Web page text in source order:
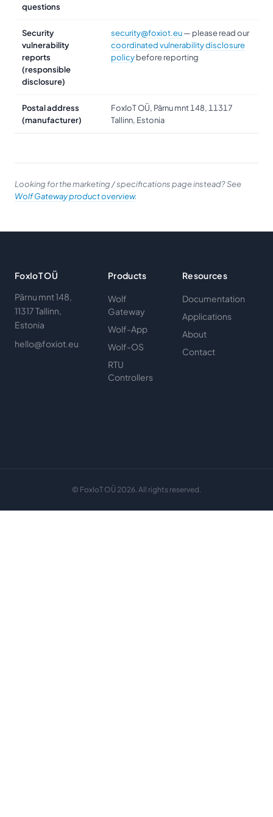
questions
Security
vulnerability
reports
(responsible
disclosure)
security@foxiot.eu— please read our
coordinated vulnerability disclosure
policybefore reporting
Postal address
(manufacturer)
FoxIoT OÜ, Pärnu mnt 148, 11317
Tallinn, Estonia
Looking for the marketing / specifications page instead? See
Wolf Gateway product overview.
FoxIoT OÜ
Pärnu mnt 148,
11317 Tallinn,
Estonia
hello@foxiot.eu
Products
Wolf
Gateway
Wolf-App
Wolf-OS
RTU
Controllers
Resources
Documentation
Applications
About
Contact
© FoxIoT OÜ 2026. All rights reserved.